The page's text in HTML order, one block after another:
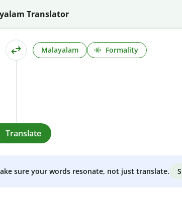
Translator
Malayalam Formality
Translate
sure your words resonate, not just translate.